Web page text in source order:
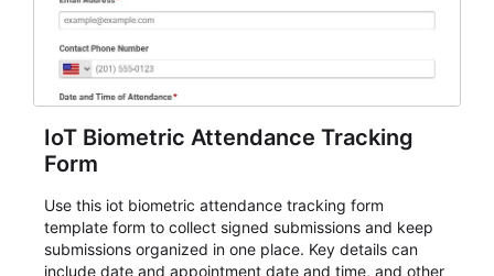
IoT Biometric Attendance Tracking
Form
Use this iot biometric attendance tracking form
template form to collect signed submissions and keep
submissions organized in one place. Key details can
include date and appointment date and time, and other